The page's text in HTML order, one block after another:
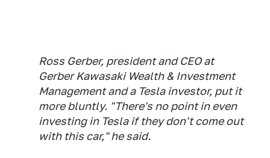
Ross Gerber, president and CEO at
Gerber Kawasaki Wealth & Investment
Management and a Tesla investor, put it
more bluntly. "There's no point in even
investing in Tesla if they don't come out
with this car," he said.